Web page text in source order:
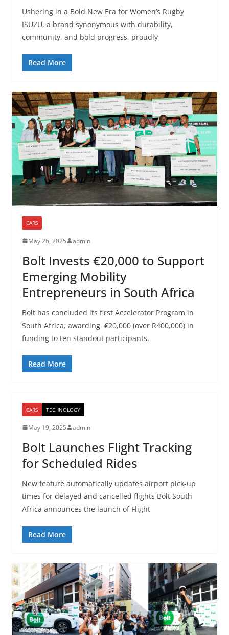
Ushering in a Bold New Era for Women’s Rugby
ISUZU, a brand synonymous with durability,
community, and bold progress, proudly
Read More
CARS
May 26, 2025 admin
Bolt Invests €20,000 to Support
Emerging Mobility
Entrepreneurs in South Africa
Bolt has concluded its first Accelerator Program in
South Africa, awarding €20,000 (over R400,000) in
funding to ten standout participants.
Read More
CARS TECHNOLOGY
May 19, 2025 admin
Bolt Launches Flight Tracking
for Scheduled Rides
New feature automatically updates airport pick-up
times for delayed and cancelled flights Bolt South
Africa announces the launch of Flight
Read More